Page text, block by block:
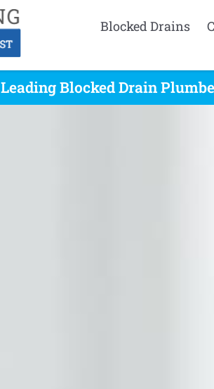
Blocked Drains
Leading Blocked Drain